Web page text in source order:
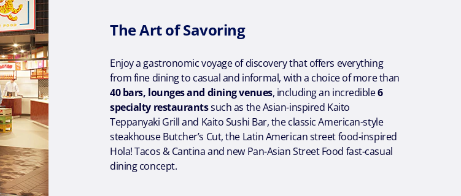
The Art of Savoring
Enjoy a gastronomic voyage of discovery that offers everything
from fine dining to casual and informal, with a choice of more than
40 bars, lounges and dining venues, including an incredible6
specialty restaurantssuch as the Asian-inspired Kaito
Teppanyaki Grill and Kaito Sushi Bar, the classic American-style
steakhouse Butcher’s Cut, the Latin American street food-inspired
Hola! Tacos & Cantina and new Pan-Asian Street Food fast-casual
dining concept.